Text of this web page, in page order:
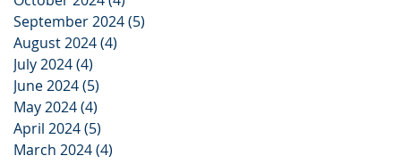
September 2024(5)
August 2024(4)
July 2024(4)
June 2024(5)
May 2024(4)
April 2024(5)
March 2024(4)